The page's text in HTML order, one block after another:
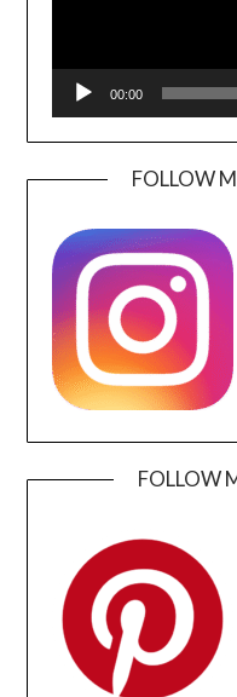
00:00
FOLLOW
FOLLOW